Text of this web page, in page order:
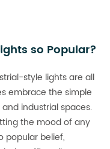
so Popular?
style lights are all
embrace the simple
industrial spaces.
the mood of any
popular belief,